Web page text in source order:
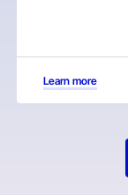
Learn more